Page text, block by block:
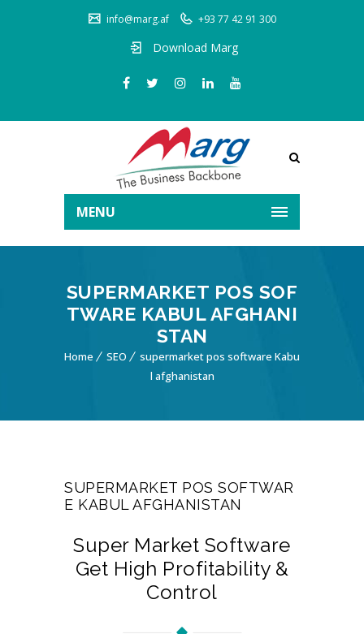
info@marg.af +93 77 42 91 300
Download Marg
MENU
SUPERMARKET POS SOF
TWARE KABUL AFGHANI
STAN
Home SEO
supermarket pos software Kabu
l afghanistan
SUPERMARKET POS SOFTWAR
E KABUL AFGHANISTAN
Super Market Software
Get High Profitability &
Control